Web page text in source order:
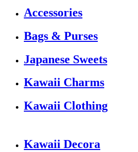
Accessories
Bags & Purses
Japanese Sweets
Kawaii Charms
Kawaii Clothing
Kawaii Decora